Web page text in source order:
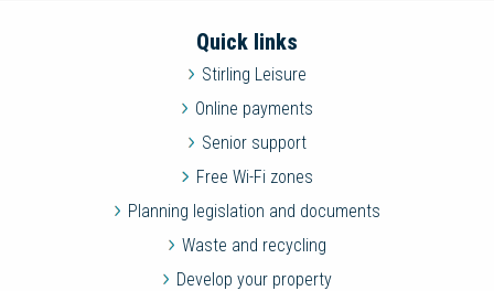
Quick links
Stirling Leisure
Online payments
Senior support
Free Wi-Fi zones
Planning legislation and documents
Waste and recycling
Develop your property